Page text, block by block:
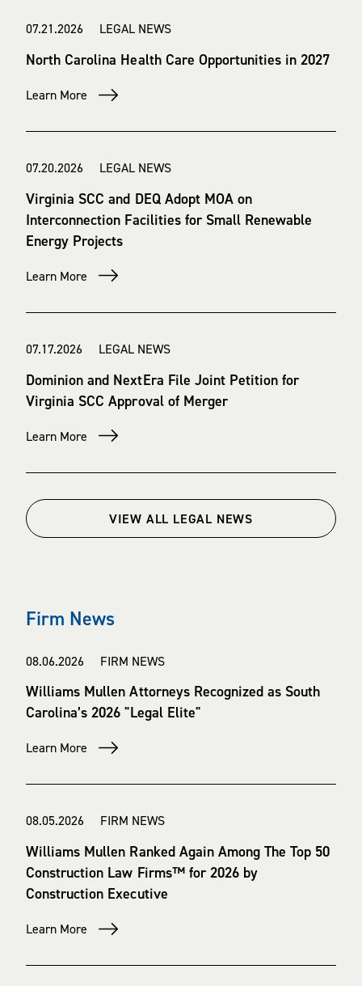
07.21.2026 LEGAL NEWS
North Carolina Health Care Opportunities in 2027
Learn More
07.20.2026 LEGAL NEWS
Virginia SCC and DEQ Adopt MOA on
Interconnection Facilities for Small Renewable
Energy Projects
Learn More
07.17.2026 LEGAL NEWS
Dominion and NextEra File Joint Petition for
Virginia SCC Approval of Merger
Learn More
VIEW ALL LEGAL NEWS
Firm News
08.06.2026 FIRM NEWS
Williams Mullen Attorneys Recognized as South
Carolina’s 2026 "Legal Elite"
Learn More
08.05.2026 FIRM NEWS
Williams Mullen Ranked Again Among The Top 50
Construction Law Firms™ for 2026 by
Construction Executive
Learn More